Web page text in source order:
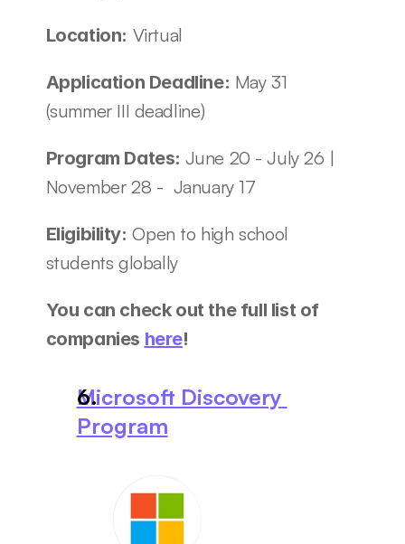
Location: Virtual
Application Deadline: May 31
(summer III deadline)
Program Dates: June 20 - July 26 |
November 28 -  January 17
Eligibility: Open to high school
students globally
You can check out the full list of
companies here!
Microsoft Discovery
Program